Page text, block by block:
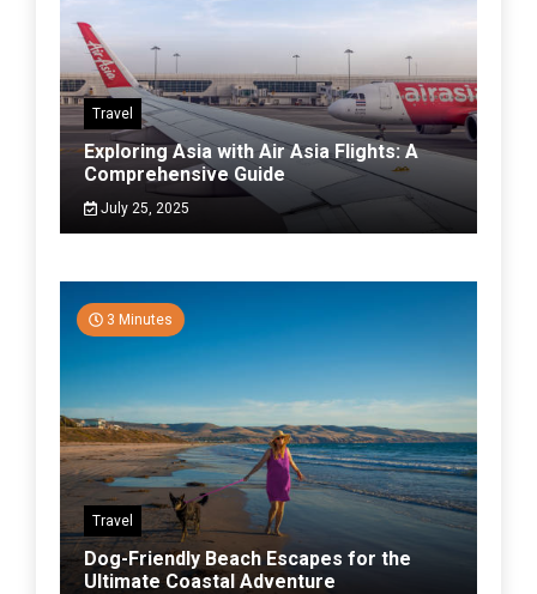
Travel
Exploring Asia with Air Asia Flights: A
Comprehensive Guide
July 25, 2025
3 Minutes
Travel
Dog-Friendly Beach Escapes for the
Ultimate Coastal Adventure